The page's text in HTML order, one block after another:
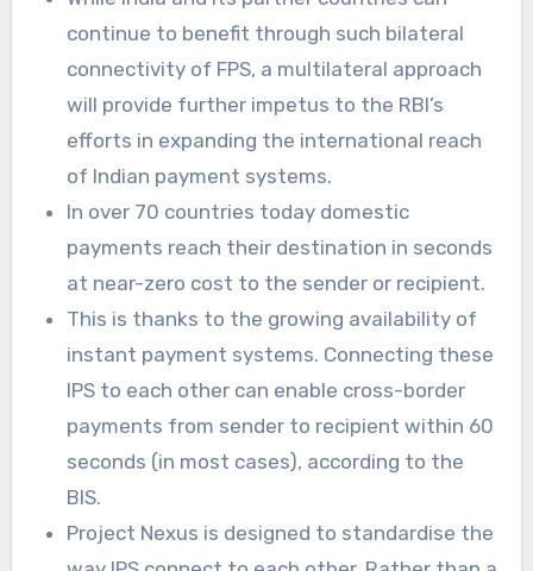
continue to benefit through such bilateral
connectivity of FPS, a multilateral approach
will provide further impetus to the RBI’s
efforts in expanding the international reach
of Indian payment systems.
In over 70 countries today domestic
payments reach their destination in seconds
at near-zero cost to the sender or recipient.
This is thanks to the growing availability of
instant payment systems. Connecting these
IPS to each other can enable cross-border
payments from sender to recipient within 60
seconds (in most cases), according to the
BIS.
Project Nexus is designed to standardise the